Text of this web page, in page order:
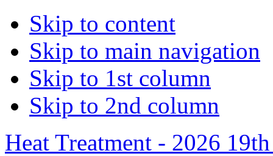
Skip to content
Skip to main navigation
Skip to 1st column
Skip to 2nd column
Heat Treatment - 2026